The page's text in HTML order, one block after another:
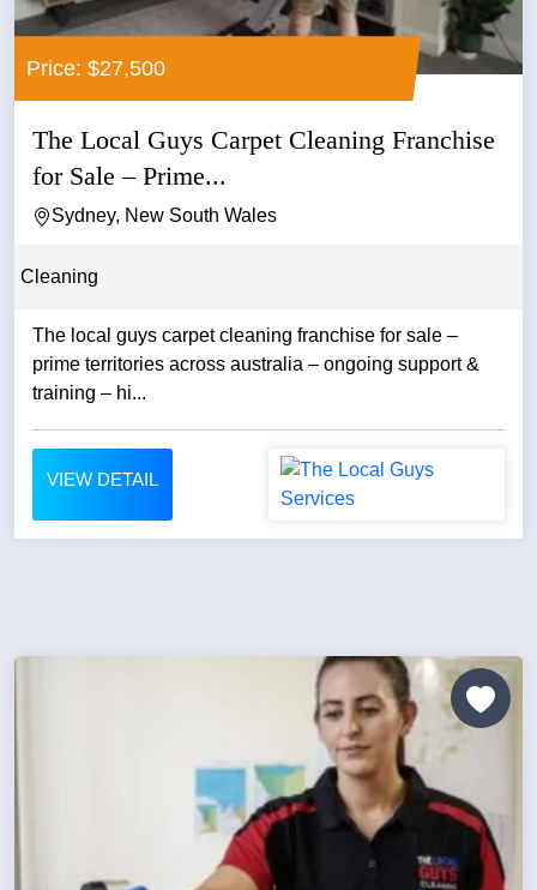
Price: $27,500
The Local Guys Carpet Cleaning Franchise
for Sale – Prime...
Sydney, New South Wales
Cleaning
The local guys carpet cleaning franchise for sale –
prime territories across australia – ongoing support &
training – hi...
VIEW DETAIL